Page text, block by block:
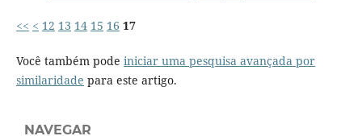
<< < 12 13 14 15 16 17
Você também pode iniciar uma pesquisa avançada por
similaridade para este artigo.
NAVEGAR